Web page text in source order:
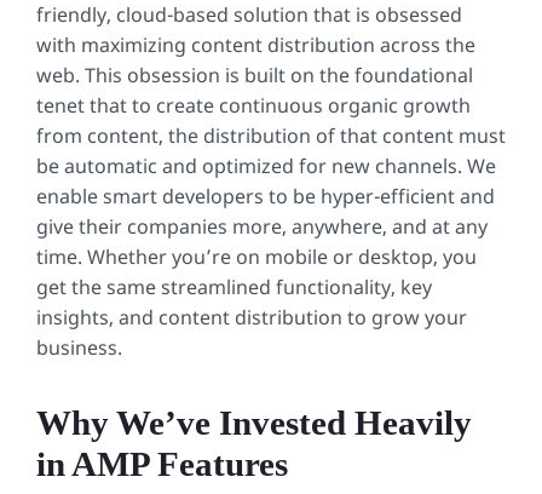
friendly, cloud-based solution that is obsessed
with maximizing content distribution across the
web. This obsession is built on the foundational
tenet that to create continuous organic growth
from content, the distribution of that content must
be automatic and optimized for new channels. We
enable smart developers to be hyper-efficient and
give their companies more, anywhere, and at any
time. Whether you’re on mobile or desktop, you
get the same streamlined functionality, key
insights, and content distribution to grow your
business.
Why We’ve Invested Heavily
in AMP Features